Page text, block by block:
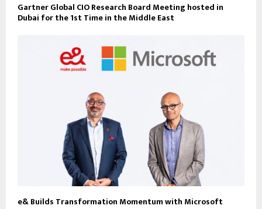
Gartner Global CIO Research Board Meeting hosted in
Dubai for the 1st Time in the Middle East
e& Builds Transformation Momentum with Microsoft